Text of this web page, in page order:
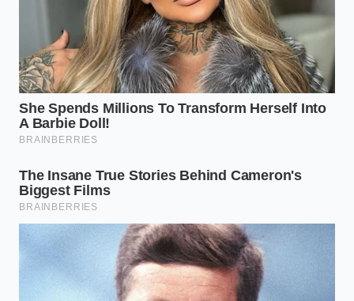
temperamental. They split at much lower
temperatures than their dark counterparts. When
these varieties separate, they often look thick,
muddy, and chalky rather than oily.
The restoration process here requires even more
patience. Because white chocolate lacks the
stabilizing cocoa solids of dark chocolate,
proteins from clumping into tiny, permanent grains.
The Precise Warm Milk
Restoration Protocol
Fixing your ganache is an exercise in restraint. It
requires you to set down the heavy whisk, take a